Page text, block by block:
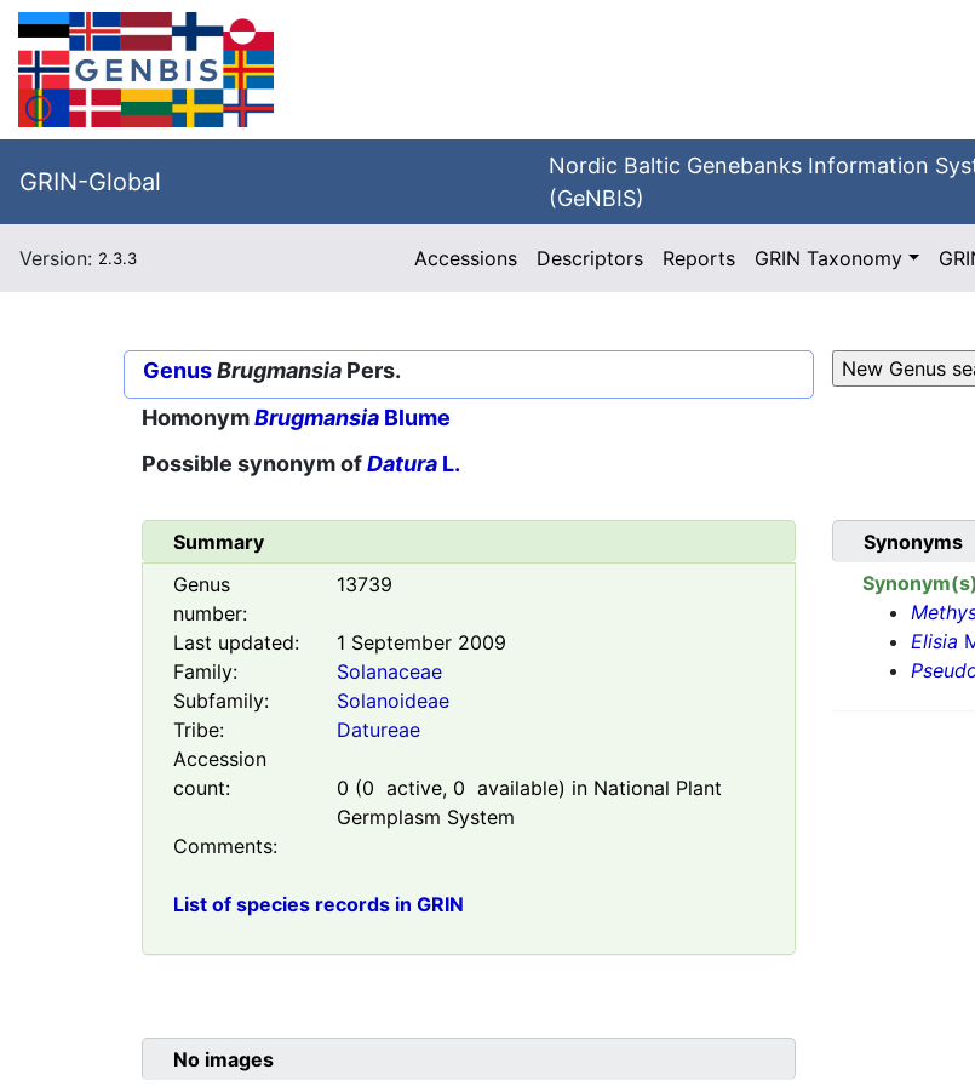
GRIN-Global
Nordic Baltic Genebanks Information
(GeNBIS)
Version: 2.3.3 Accessions Descriptors Reports GRIN Taxonomy
GenusBrugmansia Pers.
HomonymBrugmansia Blume
Possible synonym ofDatura L.
Summary
Genus
number:
13739
Last updated:
1 September 2009
Family:
Solanaceae
Subfamily:
Solanoideae
Tribe:
Datureae
Accession
count:
0 (0 active, 0 available) in National Plant
Germplasm System
Comments:
List of species records in GRIN
Synonyms
Synonym(s)
Elisia
No images